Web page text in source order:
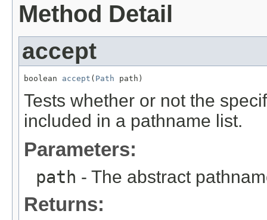
Method Detail
accept
boolean accept ( Path path)
Tests whether or not the
included in a pathname list.
Parameters:
path - The abstract
Returns: